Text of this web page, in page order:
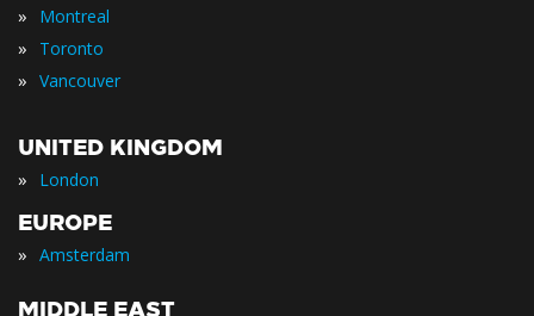
» Montreal
» Toronto
» Vancouver
UNITED KINGDOM
» London
EUROPE
» Amsterdam
MIDDLE EAST